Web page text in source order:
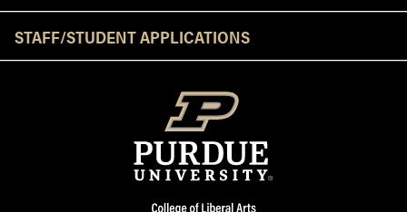
STAFF/STUDENT APPLICATIONS